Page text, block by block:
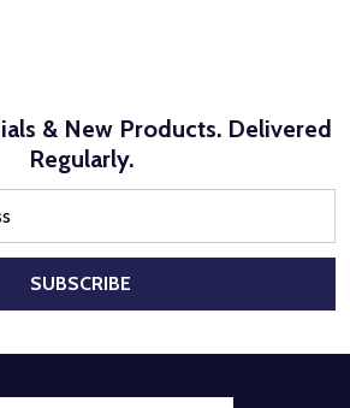
& New Products. Delivered
Regularly.
SUBSCRIBE